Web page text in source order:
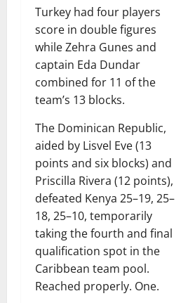
Turkey had four players
score in double figures
while Zehra Gunes and
captain Eda Dundar
combined for 11 of the
team’s 13 blocks.
The Dominican Republic,
aided by Lisvel Eve (13
points and six blocks) and
Priscilla Rivera (12 points),
defeated Kenya 25–19, 25–
18, 25–10, temporarily
taking the fourth and final
qualification spot in the
Caribbean team pool.
Reached properly. One.